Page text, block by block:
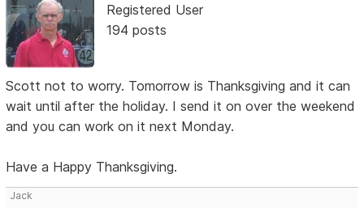
Registered User
194 posts
Scott not to worry. Tomorrow is Thanksgiving and it can
wait until after the holiday. I send it on over the weekend
and you can work on it next Monday.
Have a Happy Thanksgiving.
Jack